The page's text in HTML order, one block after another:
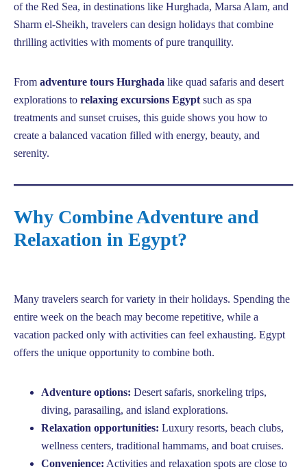
of the Red Sea, in destinations like Hurghada, Marsa Alam, and
Sharm el-Sheikh, travelers can design holidays that combine
thrilling activities with moments of pure tranquility.
From adventure tours Hurghada like quad safaris and desert
explorations to relaxing excursions Egypt such as spa
treatments and sunset cruises, this guide shows you how to
create a balanced vacation filled with energy, beauty, and
serenity.
Why Combine Adventure and
Relaxation in Egypt?
Many travelers search for variety in their holidays. Spending the
entire week on the beach may become repetitive, while a
vacation packed only with activities can feel exhausting. Egypt
offers the unique opportunity to combine both.
Adventure options: Desert safaris, snorkeling trips,
diving, parasailing, and island explorations.
Relaxation opportunities: Luxury resorts, beach clubs,
wellness centers, traditional hammams, and boat cruises.
Convenience: Activities and relaxation spots are close to